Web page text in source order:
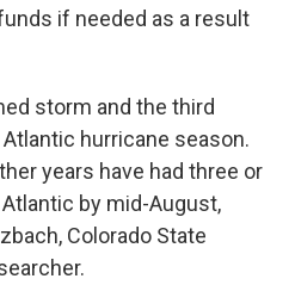
if needed as a result
storm and the third
hurricane season.
years have had three or
by mid-August,
Colorado State